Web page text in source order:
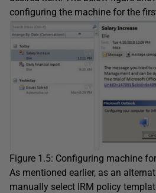
configuring the machine for the
Figure 1.5: Configuring machine
As mentioned earlier, as an
manually select IRM policy